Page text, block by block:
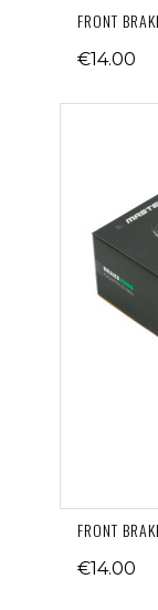
FRONT
€14.00
FRONT
€14.00